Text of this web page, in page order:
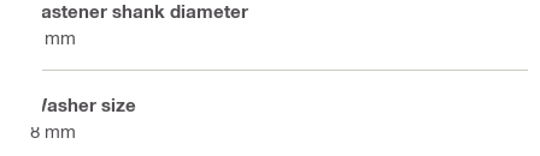
Fastener shank diameter
4 mm
Washer size
8 mm